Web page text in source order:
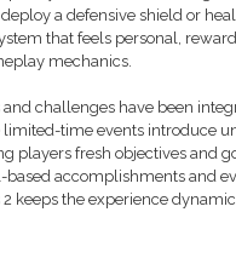
a defensive shield or
that feels personal,
mechanics.
and challenges have been
limited-time events introduce
players fresh objectives and
based accomplishments and
keeps the experience